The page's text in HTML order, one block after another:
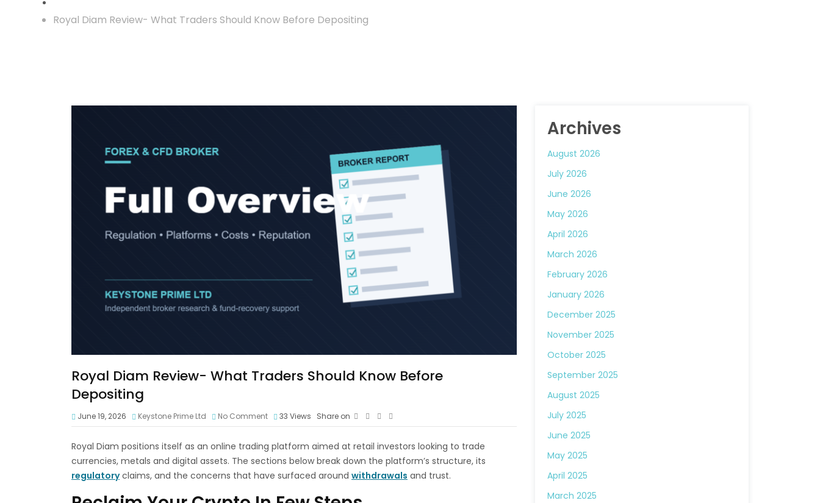
Royal Diam Review- What Traders Should Know Before Depositing
Royal Diam Review- What Traders Should Know Before
Depositing
June 19, 2026 Keystone Prime Ltd No Comment 33 Views Share on
Royal Diam positions itself as an online trading platform aimed at retail investors looking to trade
currencies, metals and digital assets. The sections below break down the platform’s structure, its
regulatoryclaims, and the concerns that have surfaced around withdrawals and trust.
Archives
August 2026
July 2026
June 2026
May 2026
April 2026
March 2026
February 2026
January 2026
December 2025
November 2025
October 2025
September 2025
August 2025
July 2025
June 2025
May 2025
April 2025
March 2025